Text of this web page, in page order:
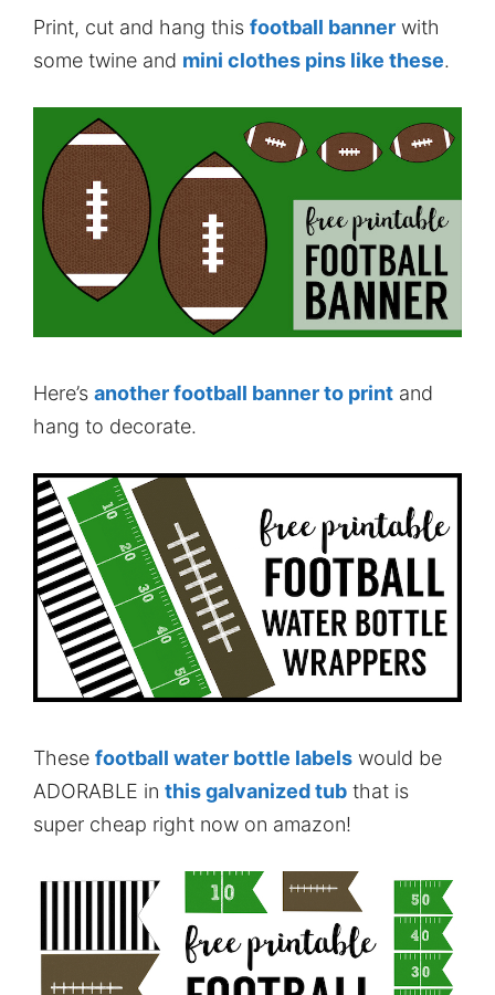
Print, cut and hang this football banner with
some twine and mini clothes pins like these.
Here’s another football banner to print and
hang to decorate.
These football water bottle labels would be
ADORABLE in this galvanized tub that is
super cheap right now on amazon!